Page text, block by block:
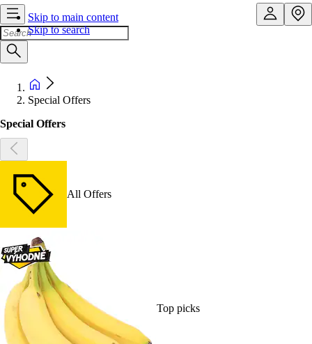
Skip to main content
Skip to search
Special Offers
Special Offers
All Offers
Top picks